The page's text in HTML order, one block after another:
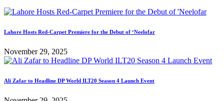
Lahore Hosts Red-Carpet Premiere for the Debut of ‘Neelofar
November 29, 2025
Ali Zafar to Headline DP World ILT20 Season 4 Launch Event